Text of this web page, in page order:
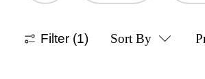
Filter (1) Sort By